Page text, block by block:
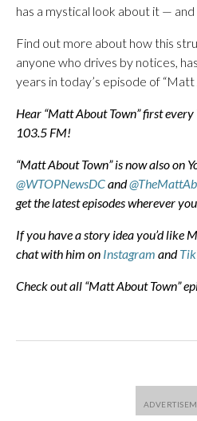
has a mystical look about it —
Find out more about how this
anyone who drives by notices,
years in today’s episode of
Hear “Matt About Town” first
103.5 FM!
“Matt About Town” is now also on
@WTOPNewsDCand
get the latest episodes wherever
If you have a story idea you’d like
chat with him on Instagram and
Check out all “Matt About Town”